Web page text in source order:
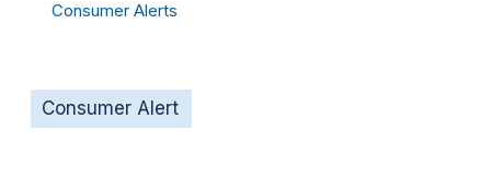
Consumer Alerts
Consumer Alert